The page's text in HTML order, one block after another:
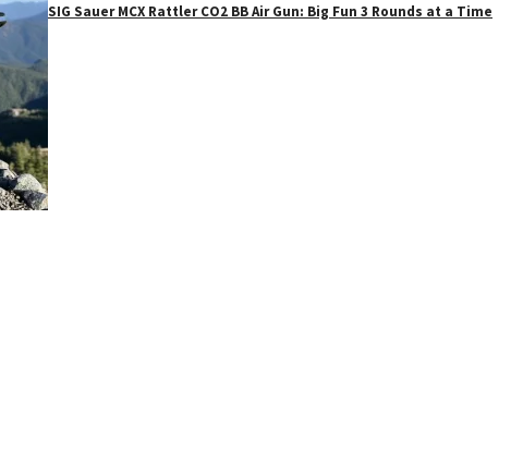
SIG Sauer MCX Rattler CO2 BB Air Gun: Big Fun 3 Rounds at a Time